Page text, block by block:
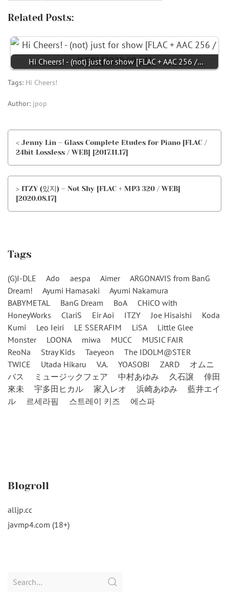
Related Posts:
Hi Cheers! - (not) just for show [FLAC + AAC 256 /…
Tags: Hi Cheers!
Author: jpop
< Jenny Lin – Glass Complete Etudes for Piano [FLAC /
24bit Lossless / WEB] [2017.11.17]
> ITZY (있지) – Not Shy [FLAC + MP3 320 / WEB]
[2020.08.17]
Tags
(G)I-DLE Ado aespa Aimer
ARGONAVIS from BanG
Dream!
Ayumi Hamasaki
Ayumi Nakamura
BABYMETAL
BanG Dream BoA
CHiCO with
HoneyWorks
ClariS Eir Aoi ITZY Joe Hisaishi
Koda
Kumi
Leo Ieiri LE SSERAFIM LiSA
Little Glee
Monster
LOONA miwa MUCC
MUSIC FAIR
ReoNa
Stray Kids Taeyeon
The IDOLM@STER
TWICE
Utada Hikaru V.A. YOASOBI ZARD
オムニ
バス
ミュージックフェア 中村あゆみ 久石譲
倖田
來未
宇多田ヒカル 家入レオ 浜崎あゆみ
藍井エイ
ル
르세라핌 스트레이 키즈 에스파
Blogroll
alljp.cc
javmp4.com (18+)
Search